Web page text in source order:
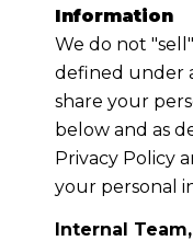
Information
We do not
defined under
share your
below and as
Privacy Policy
your personal
Internal